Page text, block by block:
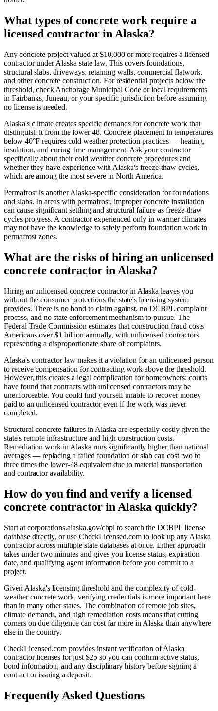
What types of concrete work require a
licensed contractor in Alaska?
Any concrete project valued at $10,000 or more requires a licensed
contractor under Alaska state law. This covers foundations,
structural slabs, driveways, retaining walls, commercial flatwork,
and other concrete construction. For residential projects below the
threshold, check Anchorage Municipal Code or local requirements
in Fairbanks, Juneau, or your specific jurisdiction before assuming
no license is needed.
Alaska's climate creates specific demands for concrete work that
distinguish it from the lower 48. Concrete placement in temperatures
below 40°F requires cold weather protection practices — heating,
insulation, and curing time management. Ask your contractor
specifically about their cold weather concrete procedures and
whether they have experience with Alaska's freeze-thaw cycles,
which are among the most severe in North America.
Permafrost is another Alaska-specific consideration for foundations
and slabs. In areas with permafrost, improper concrete installation
can cause significant settling and structural failure as freeze-thaw
cycles progress. A contractor experienced only in warmer climates
may not have the knowledge to safely perform foundation work in
permafrost zones.
What are the risks of hiring an unlicensed
concrete contractor in Alaska?
Hiring an unlicensed concrete contractor in Alaska leaves you
without the consumer protections the state's licensing system
provides. There is no bond to claim against, no DCBPL complaint
process, and no state enforcement mechanism to pursue. The
Federal Trade Commission estimates that construction fraud costs
Americans over $1 billion annually, with unlicensed contractors
representing a disproportionate share of complaints.
Alaska's contractor law makes it a violation for an unlicensed person
to receive compensation for contracting work above the threshold.
However, this creates a legal complication for homeowners: courts
have found that contracts with unlicensed contractors may be
unenforceable. You could find yourself unable to recover money
paid to an unlicensed contractor even if the work was never
completed.
Structural concrete failures in Alaska are especially costly given the
state's remote infrastructure and high construction costs.
Remediation work in Alaska runs significantly higher than national
averages — replacing a failed foundation or slab can cost two to
three times the lower-48 equivalent due to material transportation
and contractor availability.
How do you find and verify a licensed
concrete contractor in Alaska quickly?
Start at corporations.alaska.gov/cbpl to search the DCBPL license
database directly, or use CheckLicensed.com to look up any Alaska
contractor across multiple state databases at once. Either approach
takes under two minutes and gives you license status, expiration
date, and qualifying agent information before you commit to a
project.
Given Alaska's licensing threshold and the complexity of cold-
weather concrete work, verifying credentials is more important here
than in many other states. The combination of remote job sites,
climate demands, and high remediation costs means that cutting
corners on due diligence can cost far more in Alaska than anywhere
else in the country.
CheckLicensed.com provides instant verification of Alaska
contractor licenses for just $25 so you can confirm active status,
bond information, and any disciplinary history before signing a
contract or issuing a deposit.
Frequently Asked Questions